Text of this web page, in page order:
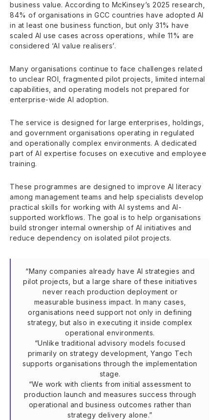
business value. According to McKinsey’s 2025 research,
84% of organisations in GCC countries have adopted AI
in at least one business function, but only 31% have
scaled AI use cases across operations, while 11% are
considered ‘AI value realisers’.
Many organisations continue to face challenges related
to unclear ROI, fragmented pilot projects, limited internal
capabilities, and operating models not prepared for
enterprise-wide AI adoption.
The service is designed for large enterprises, holdings,
and government organisations operating in regulated
and operationally complex environments. A dedicated
part of AI expertise focuses on executive and employee
training.
These programmes are designed to improve AI literacy
among management teams and help specialists develop
practical skills for working with AI systems and AI-
supported workflows. The goal is to help organisations
build stronger internal ownership of AI initiatives and
reduce dependency on isolated pilot projects.
“Many companies already have AI strategies and
pilot projects, but a large share of these initiatives
never reach production deployment or
measurable business impact. In many cases,
organisations need support not only in defining
strategy, but also in executing it inside complex
operational environments.
“Unlike traditional advisory models focused
primarily on strategy development, Yango Tech
supports organisations through the implementation
stage.
“We work with clients from initial assessment to
production launch and measures success through
operational and business outcomes rather than
strategy delivery alone.”